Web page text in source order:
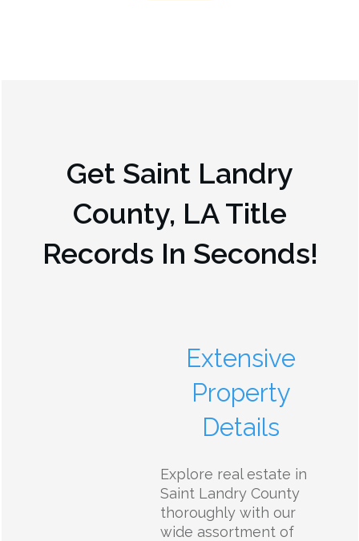
Get Saint Landry
County, LATitle
Records In Seconds!
Extensive
Property
Details
Explore real estate in
Saint Landry County
thoroughly with our
wide assortment of